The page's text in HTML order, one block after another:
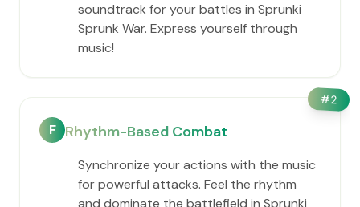
soundtrack for your battles in Sprunki
Sprunk War. Express yourself through
music!
#2
F Rhythm-Based Combat
Synchronize your actions with the music
for powerful attacks. Feel the rhythm
and dominate the battlefield in Sprunki